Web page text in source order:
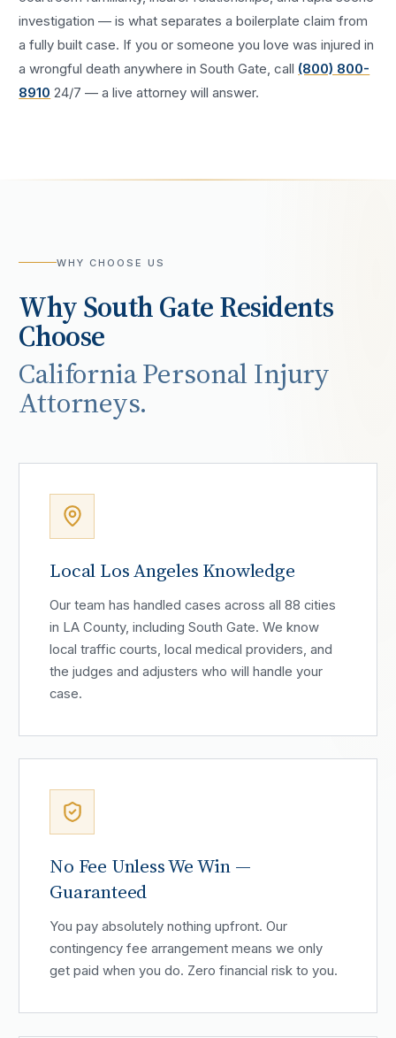
investigation — is what separates a boilerplate claim from
a fully built case. If you or someone you love was injured in
awrongful death anywhere inSouth Gate , call (800) 800-
8910 24/7 — a live attorney will answer.
WHY CHOOSE US
WhySouth GateResidents
Choose
California Personal Injury
Attorneys.
Local Los Angeles Knowledge
Our team has handled cases across all 88 cities
in LA County, including South Gate. We know
local traffic courts, local medical providers, and
the judges and adjusters who will handle your
case.
No Fee Unless We Win —
Guaranteed
You pay absolutely nothing upfront. Our
contingency fee arrangement means we only
get paid when you do. Zero financial risk to you.